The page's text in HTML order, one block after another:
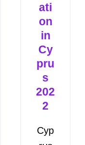
ati
on
in
Cy
pru
s
202
2
Cyp